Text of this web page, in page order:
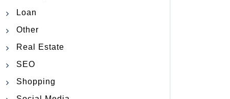
Loan
Other
Real Estate
SEO
Shopping